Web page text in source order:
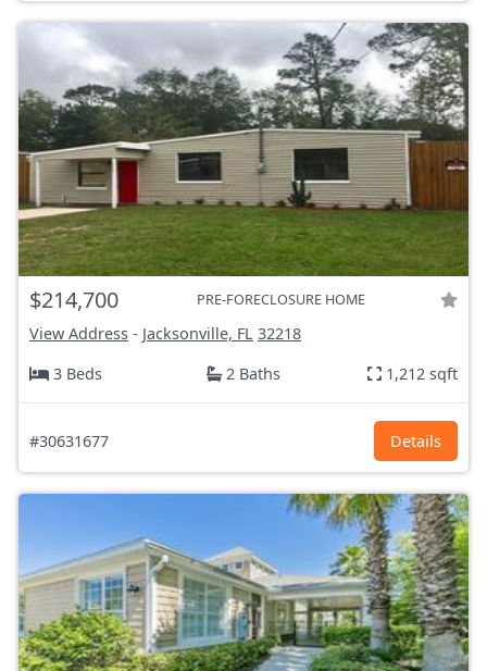
$214,700 PRE-FORECLOSURE HOME
View Address - Jacksonville, FL 32218
3 Beds
2 Baths 1,212 sqft
#30631677 Details